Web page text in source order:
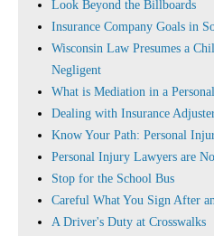
Look Beyond the Billboards
Insurance Company Goals in
Wisconsin Law Presumes a
Negligent
What is Mediation in a
Dealing with Insurance
Know Your Path: Personal
Personal Injury Lawyers are
Stop for the School Bus
Careful What You Sign After
A Driver's Duty at Crosswalks